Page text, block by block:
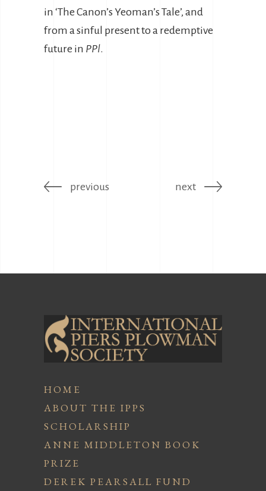
in ‘The Canon’s Yeoman’s Tale’, and
from a sinful present to a redemptive
future in PPl.
previous next
HOME
ABOUT THE IPPS
SCHOLARSHIP
ANNE MIDDLETON BOOK
PRIZE
DEREK PEARSALL FUND